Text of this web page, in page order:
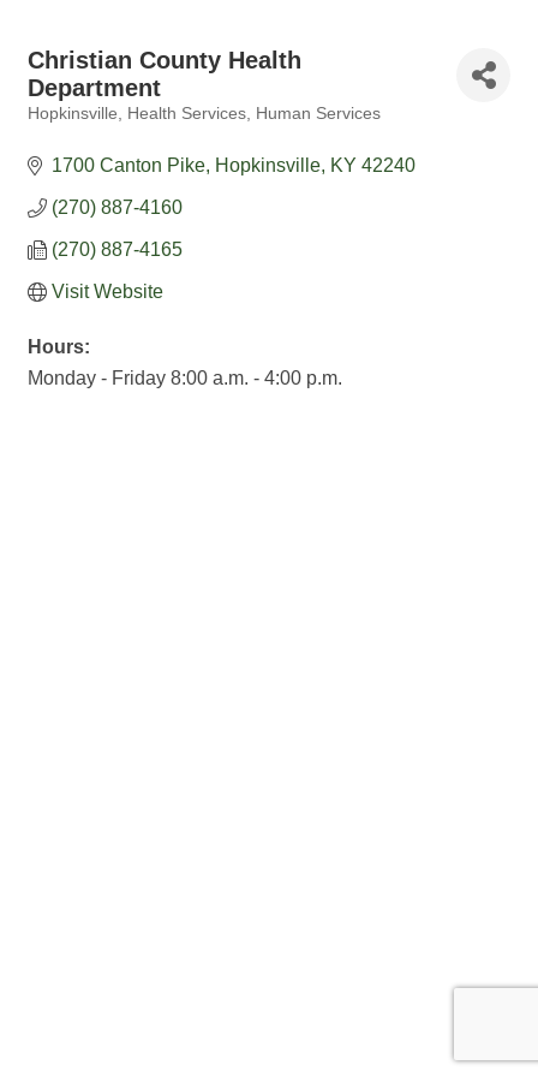
Christian County Health
Department
Hopkinsville Health Services Human Services
1700 Canton Pike Hopkinsville KY 42240
(270) 887-4160
(270) 887-4165
Visit Website
Hours:
Monday - Friday 8:00 a.m. - 4:00 p.m.